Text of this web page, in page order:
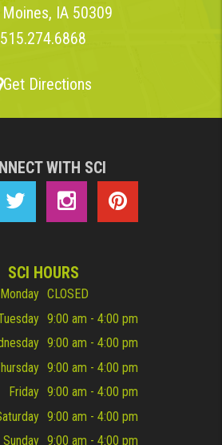
Moines, IA 50309
515.274.6868
Get Directions
WITH SCI
SCI HOURS
Monday CLOSED
9:00 am - 4:00 pm
9:00 am - 4:00 pm
9:00 am - 4:00 pm
Friday 9:00 am - 4:00 pm
9:00 am - 4:00 pm
Sunday 9:00 am - 4:00 pm